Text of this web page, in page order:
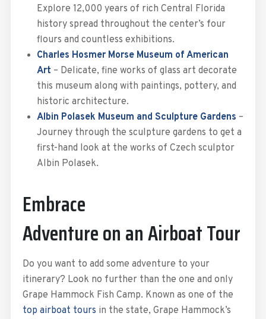
Explore 12,000 years of rich Central Florida
history spread throughout the center’s four
flours and countless exhibitions.
Charles Hosmer Morse Museum of American
Art – Delicate, fine works of glass art decorate
this museum along with paintings, pottery, and
historic architecture.
Albin Polasek Museum and Sculpture Gardens –
Journey through the sculpture gardens to get a
first-hand look at the works of Czech sculptor
Albin Polasek.
Embrace
Adventure on an Airboat Tour
Do you want to add some adventure to your
itinerary? Look no further than the one and only
Grape Hammock Fish Camp. Known as one of the
top airboat tours in the state, Grape Hammock’s